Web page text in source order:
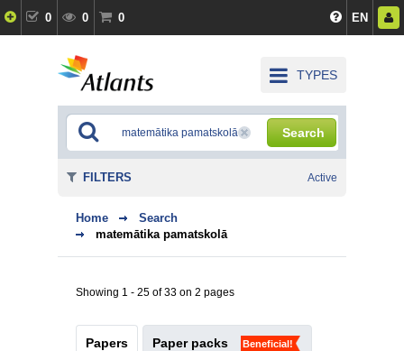
0 0 0 EN
TYPES
Search
Home
Search
matemātika pamatskolā
Showing 1 - 25 of 33 on 2 pages
Papers Paper packs Beneficial!
FILTERS Active